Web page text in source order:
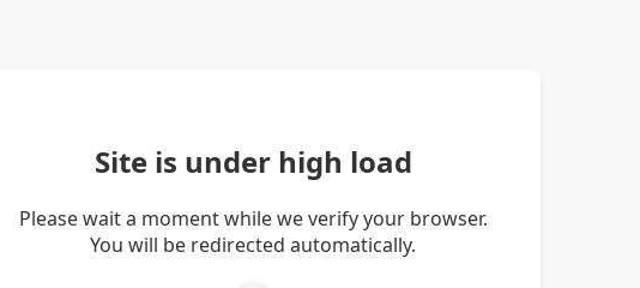
Site is under high load
Please wait a moment while we verify your browser.
You will be redirected automatically.